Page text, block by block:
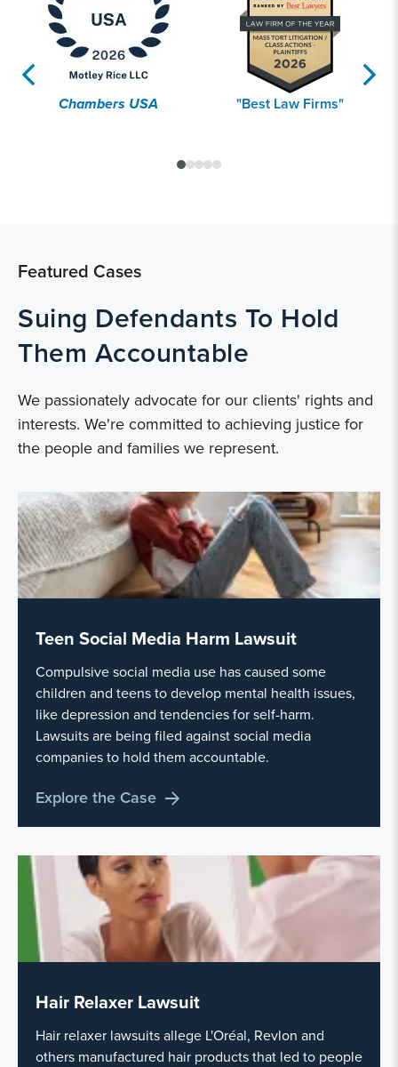
Chambers USA "Best Law Firms"
Featured Cases
Suing Defendants To Hold
Them Accountable
We passionately advocate for our clients' rights and
interests. We're committed to achieving justice for
the people and families we represent.
Teen Social Media Harm Lawsuit
Compulsive social media use has caused some
children and teens to develop mental health issues,
like depression and tendencies for self-harm.
Lawsuits are being filed against social media
companies to hold them accountable.
Explore the Case
Hair Relaxer Lawsuit
Hair relaxer lawsuits allege L'Oréal, Revlon and
others manufactured hair products that led to people